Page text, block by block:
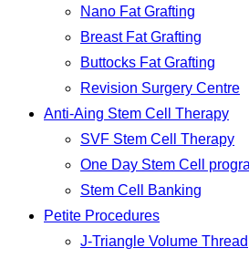
Nano Fat Grafting
Breast Fat Grafting
Buttocks Fat Grafting
Revision Surgery Centre
Anti-Aing Stem Cell Therapy
SVF Stem Cell Therapy
One Day Stem Cell
Stem Cell Banking
Petite Procedures
J-Triangle Volume Thread